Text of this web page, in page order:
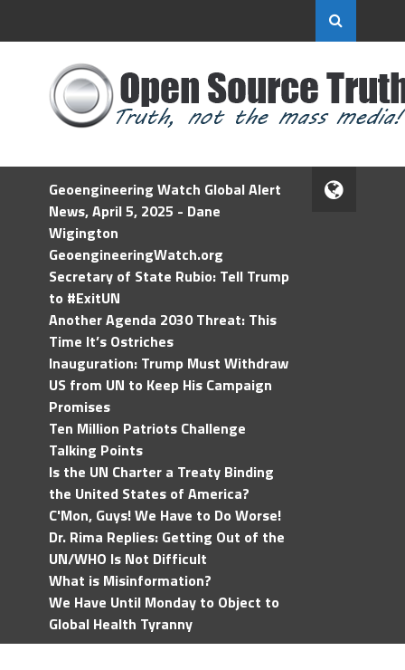
Geoengineering Watch Global Alert
News, April 5, 2025 - Dane
Wigington
GeoengineeringWatch.org
Secretary of State Rubio: Tell Trump
to #ExitUN
Another Agenda 2030 Threat: This
Time It’s Ostriches
Inauguration: Trump Must Withdraw
US from UN to Keep His Campaign
Promises
Ten Million Patriots Challenge
Talking Points
Is the UN Charter a Treaty Binding
the United States of America?
C'Mon, Guys! We Have to Do Worse!
Dr. Rima Replies: Getting Out of the
UN/WHO Is Not Difficult
What is Misinformation?
We Have Until Monday to Object to
Global Health Tyranny